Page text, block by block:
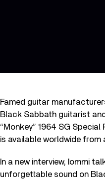
Famed guitar
Black Sabbath guitarist
“Monkey” 1964 SG
is available worldwide from
In a new interview, Iommi
unforgettable sound on